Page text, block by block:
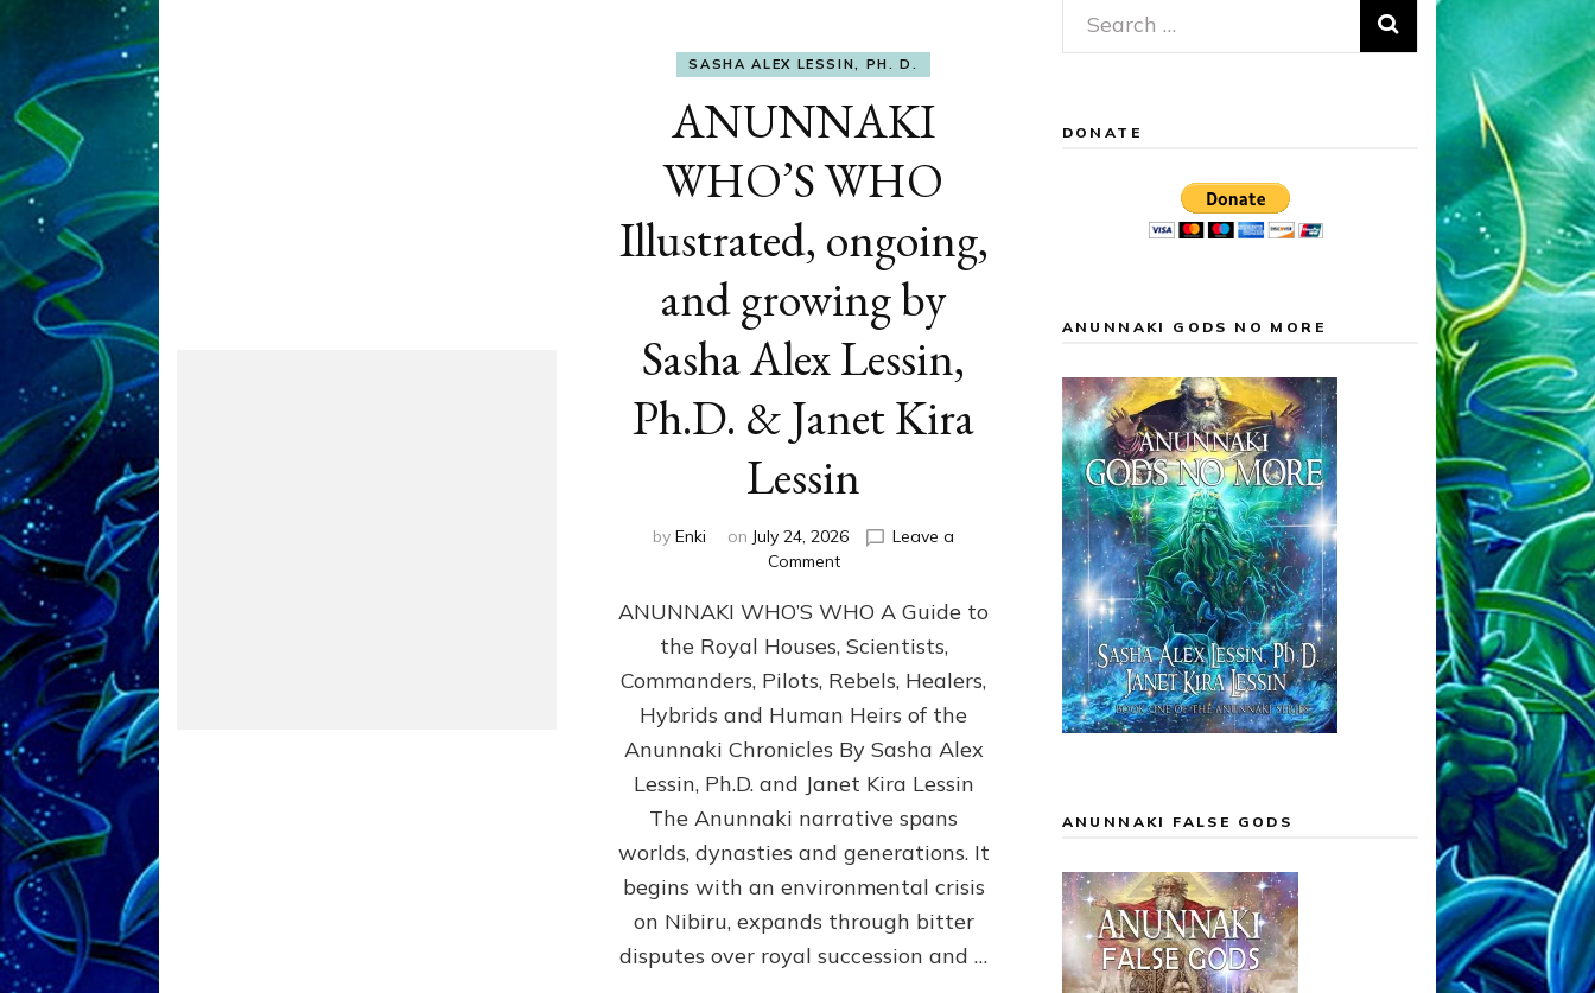
SASHA ALEX LESSIN, PH. D.
ANUNNAKI
WHO’S WHO
Illustrated, ongoing,
and growing by
Sasha Alex Lessin,
Ph.D. & Janet Kira
Lessin
by Enki on July 24, 2026
Leave a
Commenton
WHO’S
WHO
Illustrated,
ongoing,
and
by
Sasha
Alex
Ph.D.
&
Janet
Kira
Lessin
ANUNNAKI WHO’S WHO A Guide to
the Royal Houses, Scientists,
Commanders, Pilots, Rebels, Healers,
Hybrids and Human Heirs of the
Anunnaki Chronicles By Sasha Alex
Lessin, Ph.D. and Janet Kira Lessin
The Anunnaki narrative spans
worlds, dynasties and generations. It
begins with an environmental crisis
on Nibiru, expands through bitter
disputes over royal succession and …
Search
for:
DONATE
ANUNNAKI GODS NO MORE
ANUNNAKI FALSE GODS